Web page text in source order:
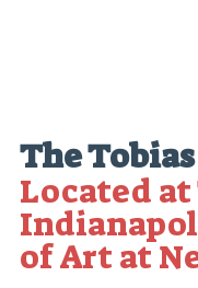
The
Located at
of Art at